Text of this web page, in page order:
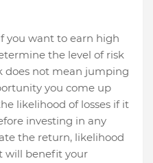
you want to earn high
the level of risk
does not mean jumping
you come up
likelihood of losses if it
investing in any
the return, likelihood
will benefit your